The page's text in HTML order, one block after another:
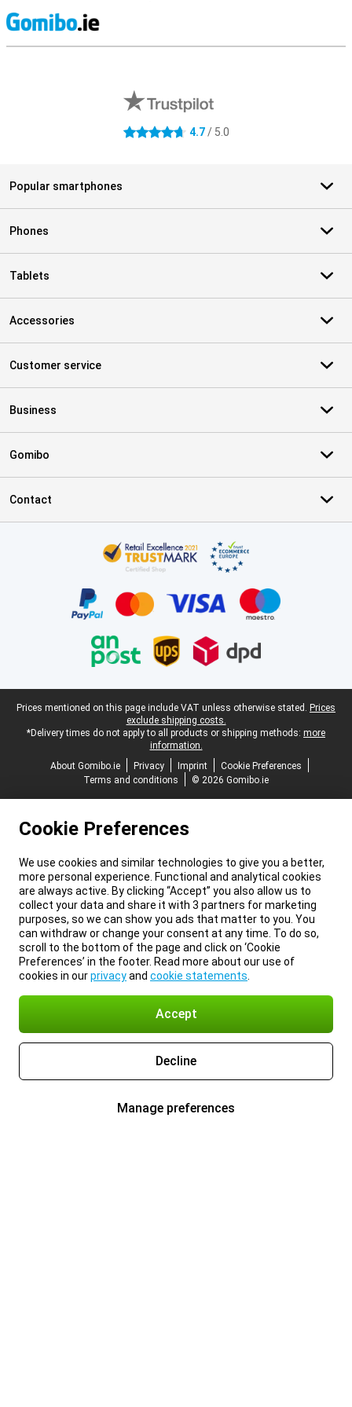
4.7 stars 4.7/ 5.0
Popular smartphones
Phones
Tablets
Accessories
Customer service
Business
Gomibo
Contact
Legal footer
Prices mentioned on this page include VAT unless otherwise stated. Prices
exclude shipping costs.
*Delivery times do not apply to all products or shipping methods: more
information.
About Gomibo.ie
Privacy Imprint
Cookie Preferences
Terms and conditions
© 2026 Gomibo.ie
Cookie Preferences
We use cookies and similar technologies to give you a better,
more personal experience. Functional and analytical cookies
are always active. By clicking “Accept” you also allow us to
collect your data and share it with 3 partners for marketing
purposes, so we can show you ads that matter to you. You
can withdraw or change your consent at any time. To do so,
scroll to the bottom of the page and click on ‘Cookie
Preferences’ in the footer. Read more about our use of
cookies in ourprivacyand cookie statements
Accept
Decline
Manage preferences